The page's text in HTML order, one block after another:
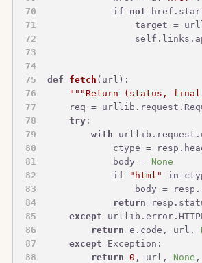
if
not
target =
def fetch ( url ):
"""Return (status,
req =
try :
with
ctype =
            body =
None
if
"html" in
body =
return
except
return e.code, url,
except Exception:
return
0 , url, None